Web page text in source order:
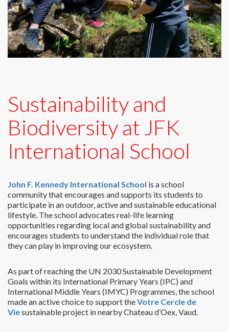
Sustainability and
Biodiversity at JFK
International School
John F. Kennedy International School is a school
community that encourages and supports its students to
participate in an outdoor, active and sustainable educational
lifestyle. The school advocates real-life learning
opportunities regarding local and global sustainability and
encourages students to understand the individual role that
they can play in improving our ecosystem.
As part of reaching the UN 2030 Sustainable Development
Goals within its International Primary Years (IPC) and
International Middle Years (IMYC) Programmes, the school
made an active choice to support theVotre Cercle de
Viesustainable project in nearby Chateau d’Oex, Vaud.